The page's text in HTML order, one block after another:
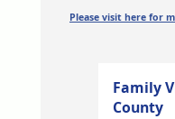
Please visit here for
Family
County